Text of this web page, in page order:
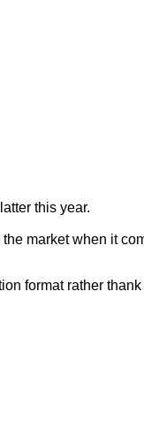
this year.
market when it
format rather